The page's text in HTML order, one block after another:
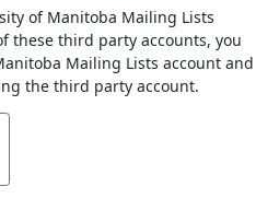
of Manitoba Mailing Lists
these third party accounts, you
Mailing Lists account and
the third party account.